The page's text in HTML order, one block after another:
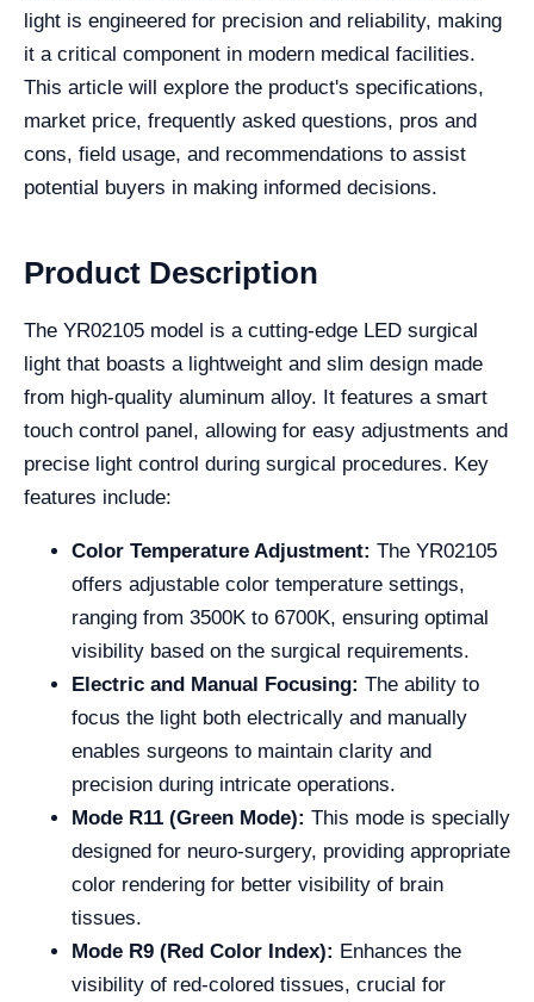
light is engineered for precision and reliability, making
it a critical component in modern medical facilities.
This article will explore the product's specifications,
market price, frequently asked questions, pros and
cons, field usage, and recommendations to assist
potential buyers in making informed decisions.
Product Description
The YR02105 model is a cutting-edge LED surgical
light that boasts a lightweight and slim design made
from high-quality aluminum alloy. It features a smart
touch control panel, allowing for easy adjustments and
precise light control during surgical procedures. Key
features include:
Color Temperature Adjustment: The YR02105
offers adjustable color temperature settings,
ranging from 3500K to 6700K, ensuring optimal
visibility based on the surgical requirements.
Electric and Manual Focusing: The ability to
focus the light both electrically and manually
enables surgeons to maintain clarity and
precision during intricate operations.
Mode R11 (Green Mode): This mode is specially
designed for neuro-surgery, providing appropriate
color rendering for better visibility of brain
tissues.
Mode R9 (Red Color Index): Enhances the
visibility of red-colored tissues, crucial for